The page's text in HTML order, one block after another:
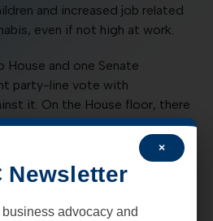
and increased job related
even if not high at work.
House and one Senate
party-line vote with
it. On the House floor, there
Allison, Harry Garcia, Johnson,
joining Anderson
in voting against it.
×
Newsletter
advocacy and